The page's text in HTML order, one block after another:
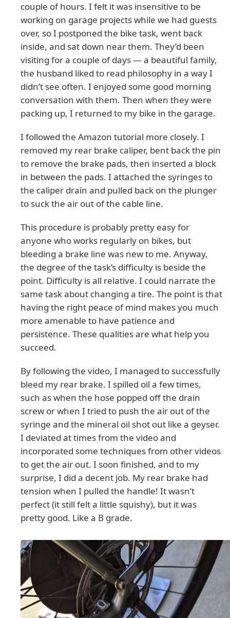
couple of hours. I felt it was insensitive to be
working on garage projects while we had guests
over, so I postponed the bike task, went back
inside, and sat down near them. They’d been
visiting for a couple of days — a beautiful family,
the husband liked to read philosophy in a way I
didn’t see often. I enjoyed some good morning
conversation with them. Then when they were
packing up, I returned to my bike in the garage.
I followed the Amazon tutorial more closely. I
removed my rear brake caliper, bent back the pin
to remove the brake pads, then inserted a block
in between the pads. I attached the syringes to
the caliper drain and pulled back on the plunger
to suck the air out of the cable line.
This procedure is probably pretty easy for
anyone who works regularly on bikes, but
bleeding a brake line was new to me. Anyway,
the degree of the task’s difficulty is beside the
point. Difficulty is all relative. I could narrate the
same task about changing a tire. The point is that
having the right peace of mind makes you much
more amenable to have patience and
persistence. These qualities are what help you
succeed.
By following the video, I managed to successfully
bleed my rear brake. I spilled oil a few times,
such as when the hose popped off the drain
screw or when I tried to push the air out of the
syringe and the mineral oil shot out like a geyser.
I deviated at times from the video and
incorporated some techniques from other videos
to get the air out. I soon finished, and to my
surprise, I did a decent job. My rear brake had
tension when I pulled the handle! It wasn’t
perfect (it still felt a little squishy), but it was
pretty good. Like a B grade.